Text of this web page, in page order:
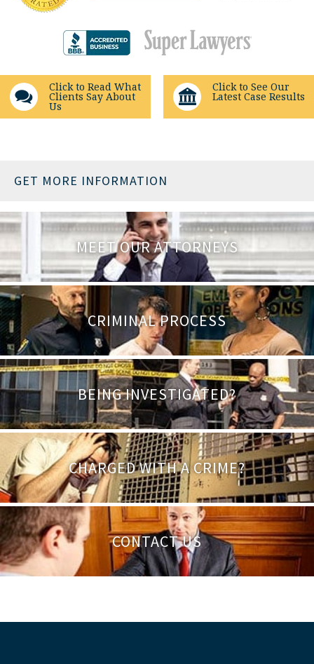
Click to Read What
Clients Say About
Us
Click to See Our
Latest Case Results
GET MORE INFORMATION
MEET OUR ATTORNEYS
CRIMINAL PROCESS
BEING INVESTIGATED?
CHARGED WITH A CRIME?
CONTACT US